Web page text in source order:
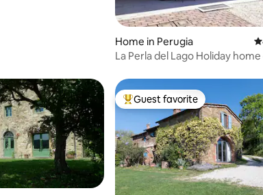
Home in Perugia
La Perla del Lago Holiday
Top guest favorite
Guest favorite